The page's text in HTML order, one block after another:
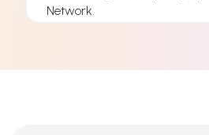
Network.